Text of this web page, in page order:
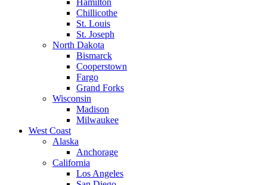
Hamilton
Chillicothe
St. Louis
St. Joseph
North Dakota
Bismarck
Cooperstown
Fargo
Grand Forks
Wisconsin
Madison
Milwaukee
West Coast
Alaska
Anchorage
California
Los Angeles